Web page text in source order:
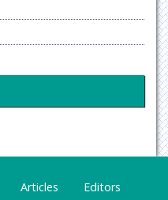
Articles Editors